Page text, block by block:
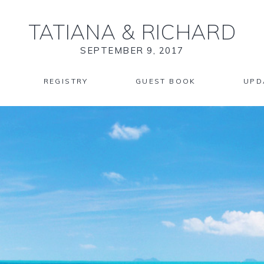
TATIANA & RICHARD
SEPTEMBER 9, 2017
REGISTRY GUEST BOOK